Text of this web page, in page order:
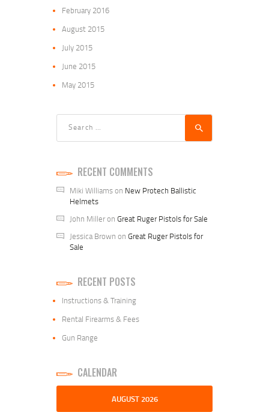
February 2016
August 2015
July 2015
June 2015
May 2015
RECENT COMMENTS
Miki Williamson New Protech Ballistic
Helmets
John MilleronGreat Ruger Pistols for Sale
Jessica Brown onGreat Ruger Pistols for
Sale
RECENT POSTS
Instructions & Training
Rental Firearms & Fees
Gun Range
CALENDAR
AUGUST 2026